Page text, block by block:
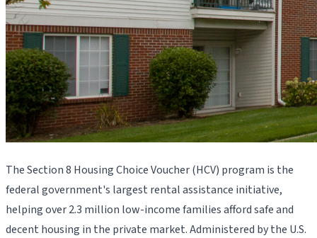
The Section 8 Housing Choice Voucher (HCV) program is the
federal government's largest rental assistance initiative,
helping over 2.3 million low-income families afford safe and
decent housing in the private market. Administered by the U.S.